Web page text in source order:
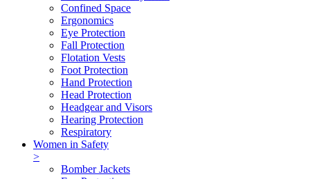
Confined Space
Ergonomics
Eye Protection
Fall Protection
Flotation Vests
Foot Protection
Hand Protection
Head Protection
Headgear and Visors
Hearing Protection
Respiratory
Women in Safety
>
Bomber Jackets